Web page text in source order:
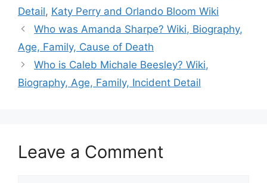
Detail, Katy Perry and Orlando Bloom Wiki
Who was Amanda Sharpe? Wiki, Biography,
Age, Family, Cause of Death
Who is Caleb Michale Beesley? Wiki,
Biography, Age, Family, Incident Detail
Leave a Comment